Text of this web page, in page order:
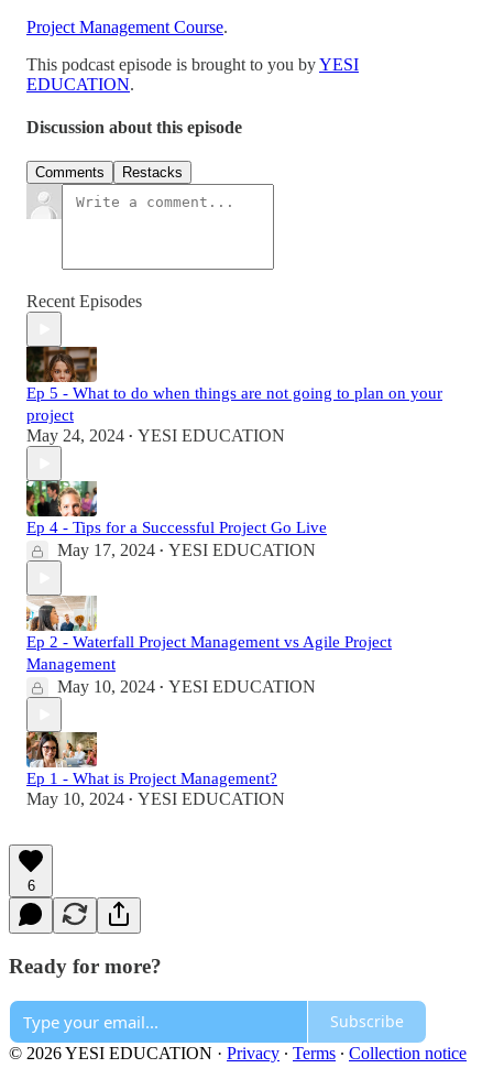
Project Management Course.
This podcast episode is brought to you byYESI
EDUCATION.
Discussion about this episode
Comments Restacks
Recent Episodes
Ep 5 - What to do when things are not going to plan on your
project
May 24, 2024 • YESI EDUCATION
Ep 4 - Tips for a Successful Project Go Live
May 17, 2024 • YESI EDUCATION
Ep 2 - Waterfall Project Management vs Agile Project
Management
May 10, 2024 • YESI EDUCATION
Ep 1 - What is Project Management?
May 10, 2024 • YESI EDUCATION
6
Ready for more?
Subscribe
© 2026 YESI EDUCATION · Privacy ∙ Terms ∙ Collection notice